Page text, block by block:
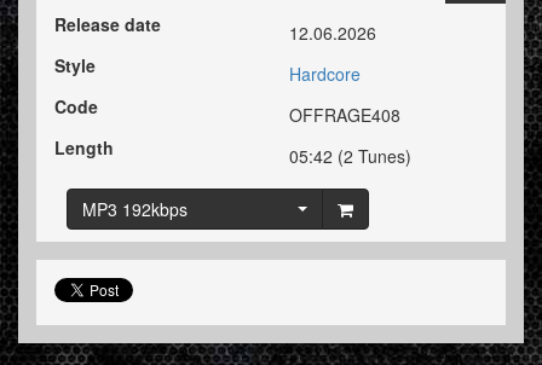
Release date
12.06.2026
Style
Hardcore
Code
OFFRAGE408
Length
05:42 (2 Tunes)
MP3 192kbps